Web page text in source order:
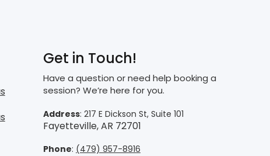
Get in Touch!
Have a question or need help booking a
session? We’re here for you.
Address: 217 E Dickson St, Suite 101
Fayetteville, AR 72701
Phone: (479) 957-8916